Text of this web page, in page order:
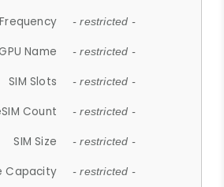
- restricted -
Name - restricted -
SIM Slots - restricted -
Count - restricted -
SIM Size - restricted -
Capacity - restricted -